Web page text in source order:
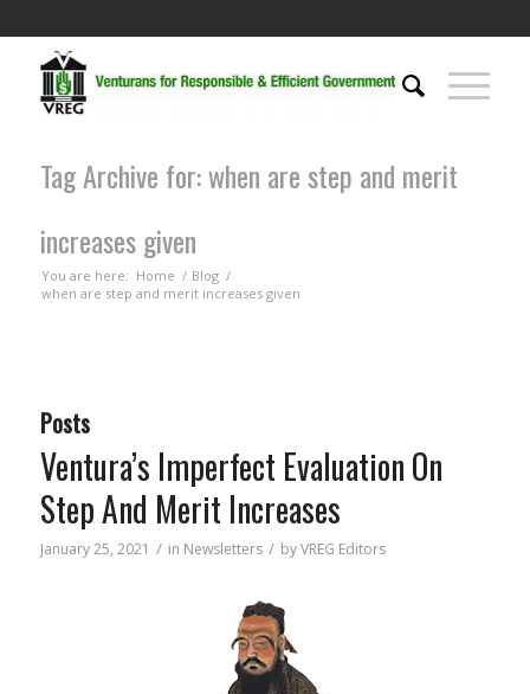
Tag Archive for: when are step and merit
increases given
You are here: Home / Blog /
when are step and merit increases given
Posts
Ventura’s Imperfect Evaluation On
Step And Merit Increases
January 25, 2021 / in Newsletters / byVREG Editors